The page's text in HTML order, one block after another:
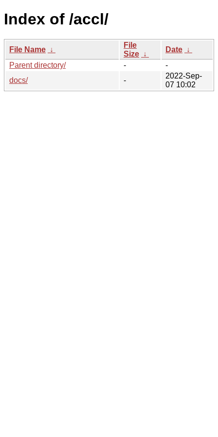
Index of /accl/
File Name ↓
File
Size ↓
Date ↓
Parent directory/
-
-
docs/
-
2022-Sep-
07 10:02